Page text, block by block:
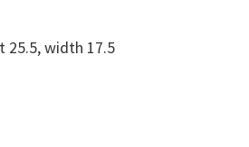
25.5, width 17.5